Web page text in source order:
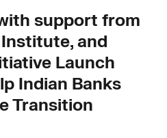
support from
and
Launch
Indian Banks
Transition